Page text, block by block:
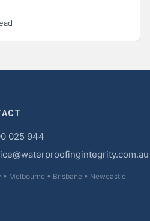
025 944
• Melbourne • Brisbane • Newcastle